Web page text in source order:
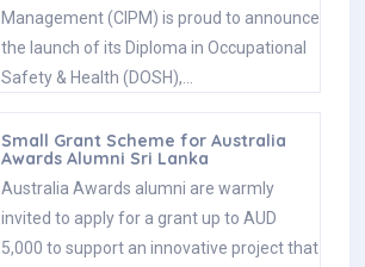
Management (CIPM) is proud to announce
the launch of its Diploma in Occupational
Safety & Health (DOSH),…
Small Grant Scheme for Australia
Awards Alumni Sri Lanka
Australia Awards alumni are warmly
invited to apply for a grant up to AUD
5,000 to support an innovative project that